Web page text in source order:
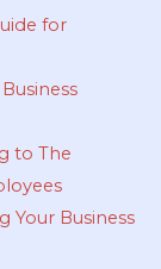
for
to The
Your Business